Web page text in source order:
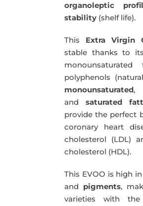
organoleptic
stability (shelf life).
This Extra Virgin
stable thanks to
polyphenols
monounsaturated
andsaturated
provide the perfect
coronary heart
cholesterol (LDL)
cholesterol (HDL).
This EVOO is high in
and pigments,
varieties with